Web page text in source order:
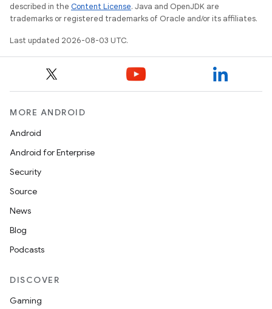
described in the Content License. Java and OpenJDK are
trademarks or registered trademarks of Oracle and/or its affiliates.
Last updated 2026-08-03 UTC.
MORE ANDROID
Android
Android for Enterprise
Security
Source
News
Blog
Podcasts
DISCOVER
Gaming